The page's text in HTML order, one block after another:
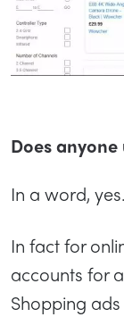
Does
In a word, yes.
In fact for
accounts for
Shopping